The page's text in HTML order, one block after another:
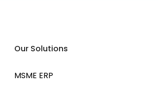
Our Solutions
MSME ERP